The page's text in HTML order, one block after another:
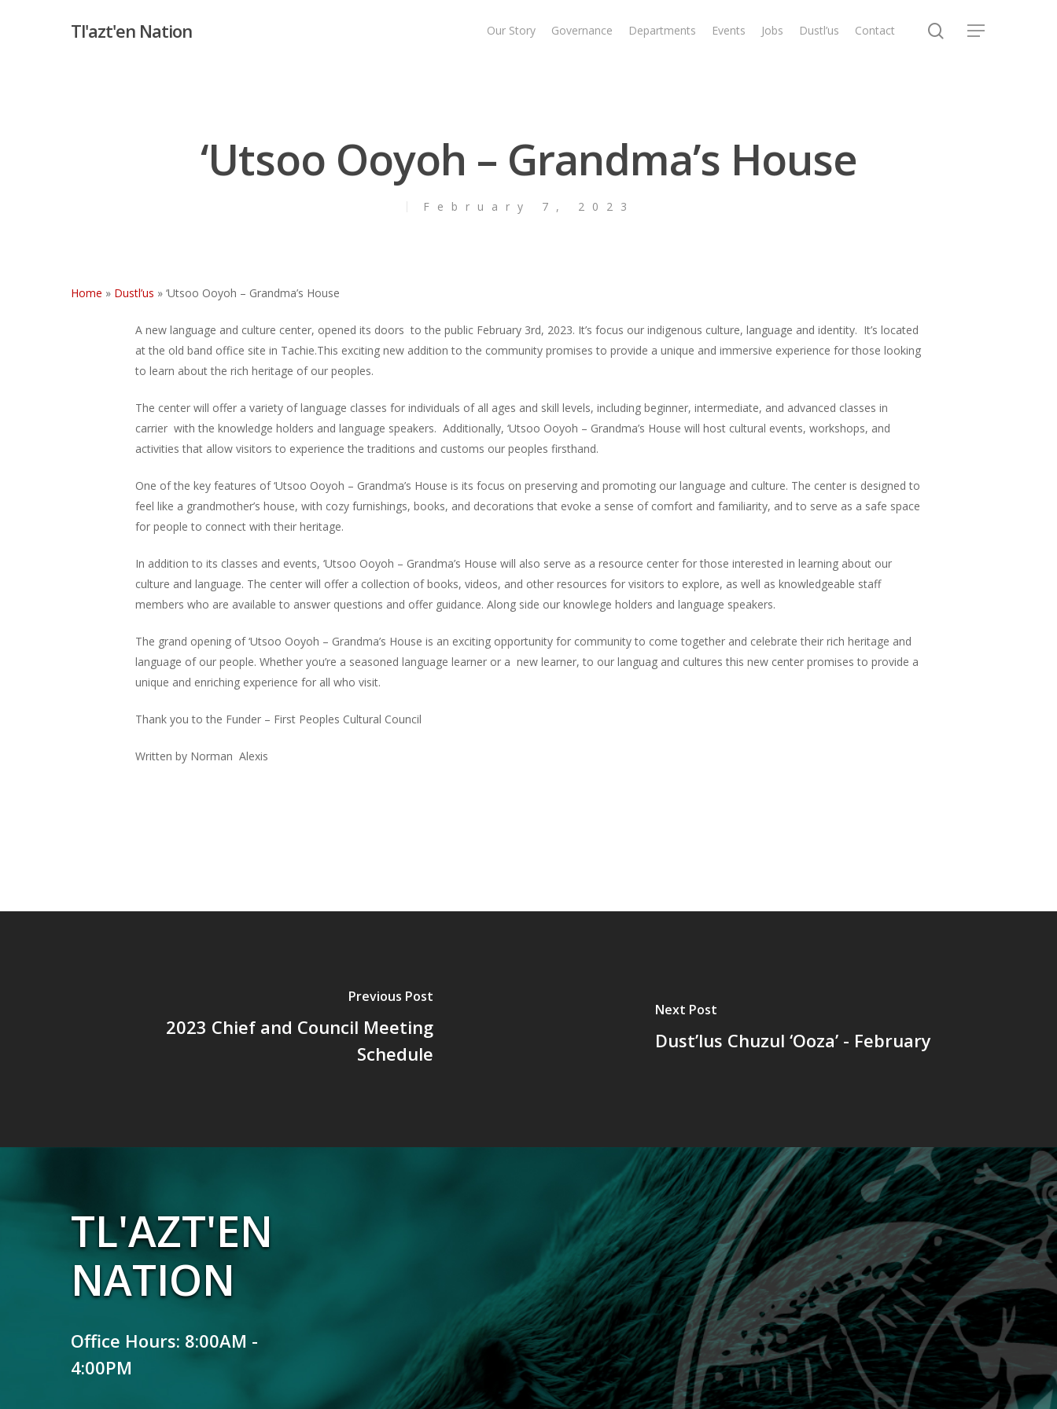
Hit enter to search or ESC to close
Tl'azt'en Nation Our Story Governance Departments Events Jobs Dustl’us Contact search
Menu
‘Utsoo Ooyoh – Grandma’s House
February 7, 2023
Home » Dustl’us » ‘Utsoo Ooyoh – Grandma’s House
A new language and culture center, opened its doors to the public February 3rd, 2023. It’s focus our indigenous culture, language and identity. It’s located
at the old band office site in Tachie.This exciting new addition to the community promises to provide a unique and immersive experience for those looking
to learn about the rich heritage of our peoples.
The center will offer a variety of language classes for individuals of all ages and skill levels, including beginner, intermediate, and advanced classes in
carrier with the knowledge holders and language speakers. Additionally, ‘Utsoo Ooyoh – Grandma’s House will host cultural events, workshops, and
activities that allow visitors to experience the traditions and customs our peoples firsthand.
One of the key features of ‘Utsoo Ooyoh – Grandma’s House is its focus on preserving and promoting our language and culture. The center is designed to
feel like a grandmother’s house, with cozy furnishings, books, and decorations that evoke a sense of comfort and familiarity, and to serve as a safe space
for people to connect with their heritage.
In addition to its classes and events, ‘Utsoo Ooyoh – Grandma’s House will also serve as a resource center for those interested in learning about our
culture and language. The center will offer a collection of books, videos, and other resources for visitors to explore, as well as knowledgeable staff
members who are available to answer questions and offer guidance. Along side our knowlege holders and language speakers.
The grand opening of ‘Utsoo Ooyoh – Grandma’s House is an exciting opportunity for community to come together and celebrate their rich heritage and
language of our people. Whether you’re a seasoned language learner or a new learner, to our languag and cultures this new center promises to provide a
unique and enriching experience for all who visit.
Thank you to the Funder – First Peoples Cultural Council
Written by Norman Alexis
Previous Post
2023 Chief and Council Meeting
Schedule
Next Post
Dust’lus Chuzul ‘Ooza’ - February
TL'AZT'EN
NATION
Office Hours: 8:00AM -
4:00PM